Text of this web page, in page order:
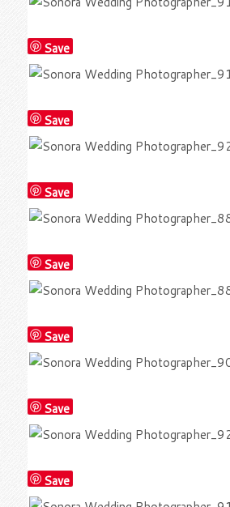
Save
Save
Save
Save
Save
Save
Save